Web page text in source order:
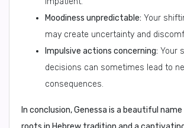
Moodiness unpredictable: Your
may create uncertainty and
Impulsive actions concerning: Your
decisions can sometimes lead to
consequences.
In conclusion,Genessa is a beautiful